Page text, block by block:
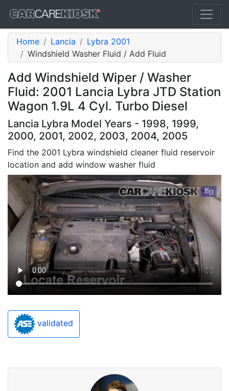
Home Lancia
Lybra 2001
Windshield Washer Fluid / Add Fluid
Add Windshield Wiper / Washer
Fluid: 2001 Lancia Lybra JTD Station
Wagon 1.9L 4 Cyl. Turbo Diesel
Lancia Lybra Model Years - 1998, 1999,
2000, 2001, 2002, 2003, 2004, 2005
Find the 2001 Lybra windshield cleaner fluid reservoir
location and add window washer fluid
validated